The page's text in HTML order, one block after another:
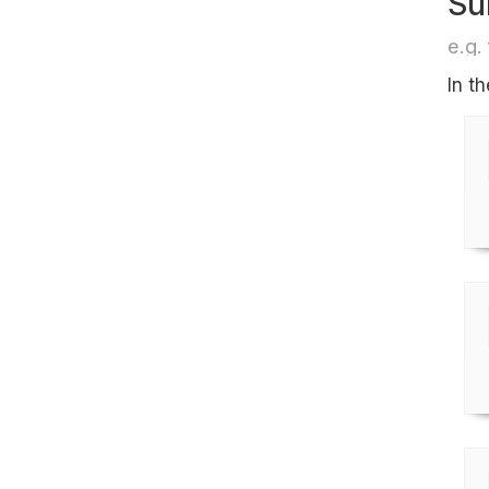
e.g.
In